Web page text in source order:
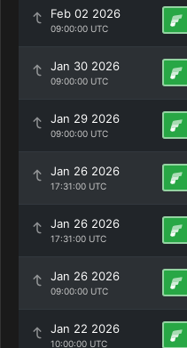
Feb 02 2026
09:00:00 UTC
Jan 30 2026
09:00:00 UTC
Jan 29 2026
09:00:00 UTC
Jan 26 2026
17:31:00 UTC
Jan 26 2026
17:31:00 UTC
Jan 26 2026
09:00:00 UTC
Jan 22 2026
10:00:00 UTC